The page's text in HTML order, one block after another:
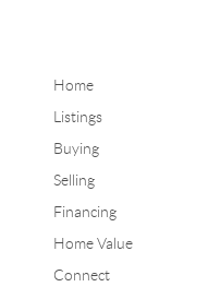
Home
Listings
Buying
Selling
Financing
Home Value
Connect